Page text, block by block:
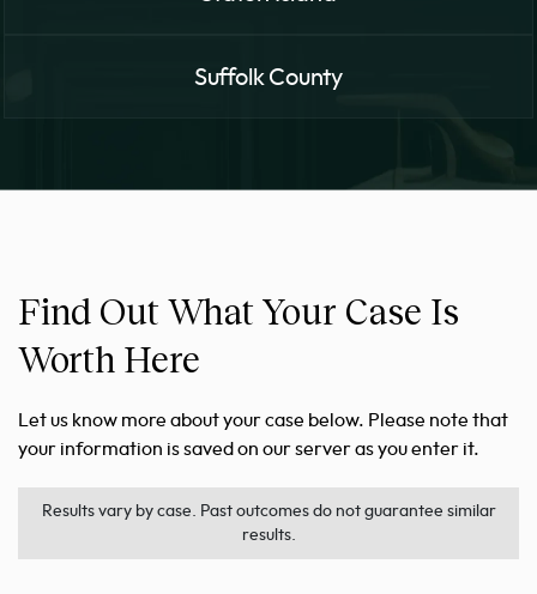
Suffolk County
Find Out What Your Case Is
Worth Here
Let us know more about your case below. Please note that
your information is saved on our server as you enter it.
Results vary by case. Past outcomes do not guarantee similar
results.